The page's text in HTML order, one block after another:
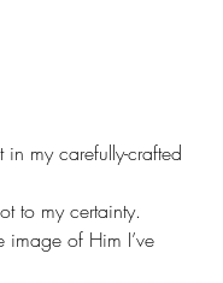
my carefully-crafted
to my certainty.
image of Him I’ve